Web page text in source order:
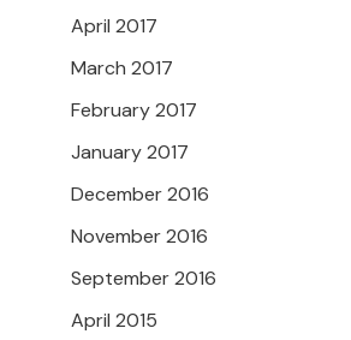
April 2017
March 2017
February 2017
January 2017
December 2016
November 2016
September 2016
April 2015